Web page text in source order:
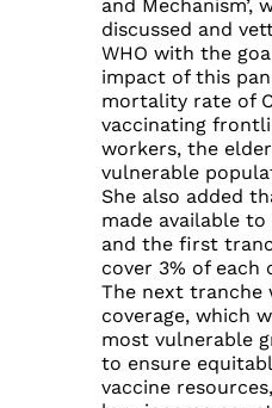
and Mechanism’,
discussed and
WHO with the
impact of this
mortality rate of
vaccinating
workers, the
vulnerable
She also added
made available
and the first
cover 3% of each
The next tranche
coverage, which
most vulnerable
to ensure
vaccine